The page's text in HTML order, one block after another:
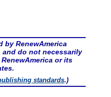
by RenewAmerica
do not necessarily
or its
standards.)